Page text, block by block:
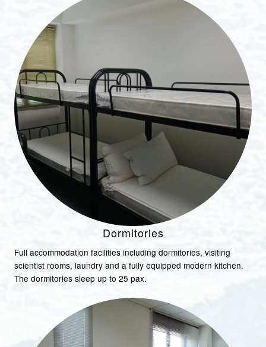
Dormitories
Full accommodation facilities including dormitories, visiting
scientist rooms, laundry and a fully equipped modern kitchen.
The dormitories sleep up to 25 pax.